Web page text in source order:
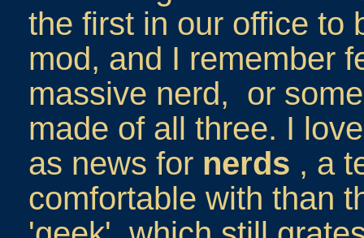
the first in our office to
mod, and I remember
massive nerd, or
made of all three. I
as news for nerds , a
comfortable with than